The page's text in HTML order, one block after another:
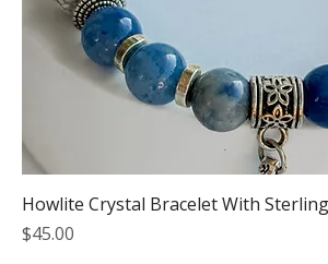
Howlite Crystal Bracelet With
Price
$45.00